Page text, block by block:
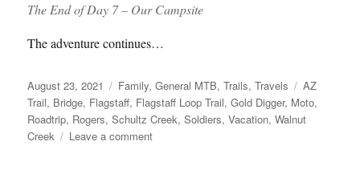
The End of Day 7 – Our Campsite
The adventure continues…
Posted
on
August 23, 2021 Categories
Family,General MTB,Trails,Travels Tags
AZ
Trail, Bridge, Flagstaff, Flagstaff Loop Trail,Gold Digger, Moto,
Roadtrip, Rogers,Schultz Creek,Soldiers,Vacation,Walnut
Creek
Leave a commenton